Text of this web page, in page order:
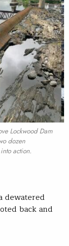
Lockwood Dam
dozen
action.
dewatered
back and